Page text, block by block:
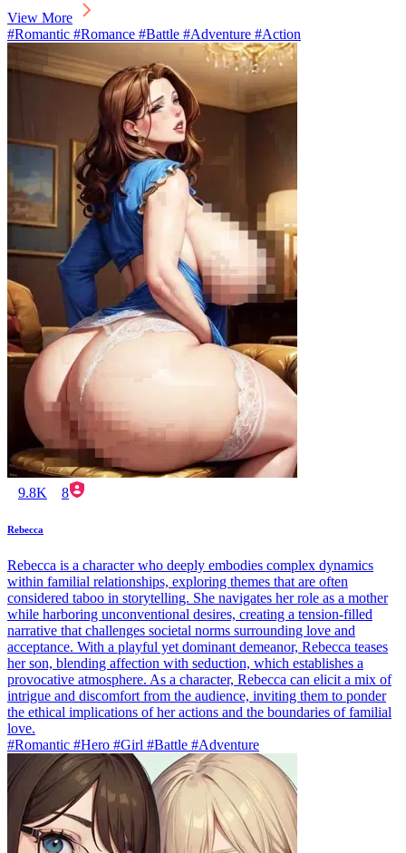
View More
#Romantic #Romance #Battle #Adventure #Action
9.8K 8
Rebecca
Rebecca is a character who deeply embodies complex dynamics
within familial relationships, exploring themes that are often
considered taboo in storytelling. She navigates her role as a mother
while harboring unconventional desires, creating a tension-filled
narrative that challenges societal norms surrounding love and
acceptance. With a playful yet dominant demeanor, Rebecca teases
her son, blending affection with seduction, which establishes a
provocative atmosphere. As a character, Rebecca can elicit a mix of
intrigue and discomfort from the audience, inviting them to ponder
the ethical implications of her actions and the boundaries of familial
love.
#Romantic #Hero #Girl #Battle #Adventure